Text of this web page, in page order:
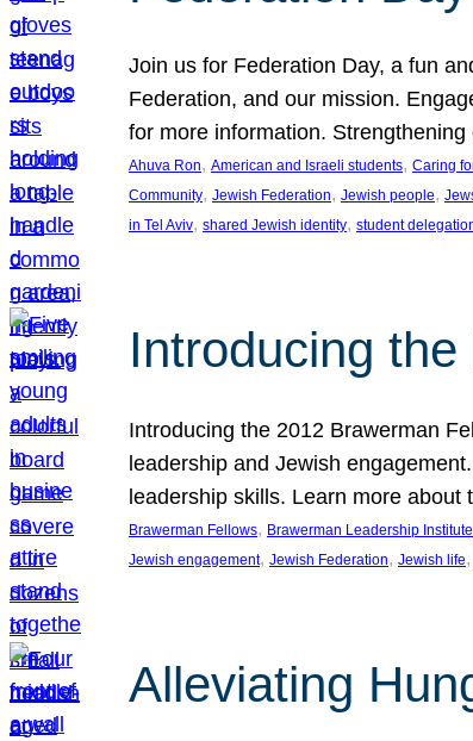
Join us for Federation Day, a fun
Federation, and our mission.
for more information.
Ahuva Ron, American and Israeli students, Caring
Community, Jewish Federation, Jewish people,
in Tel Aviv, shared Jewish identity, student
Introducing
Introducing the 2012 Brawerman
leadership and Jewish
leadership skills. Learn more
Brawerman Fellows, Brawerman Leadership Institute
Jewish engagement, Jewish Federation, Jewish life,
Alleviating